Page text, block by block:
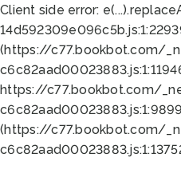
Client side error:
(https://c77.bookbot.com/
https://c77.bookbot.com/
(https://c77.bookbot.com/